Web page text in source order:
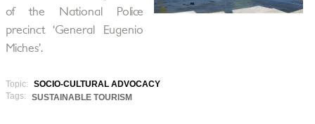
of the National Police
precinct ‘General Eugenio
Miches’.
Topic:
SOCIO-CULTURAL ADVOCACY
Tags:
SUSTAINABLE TOURISM